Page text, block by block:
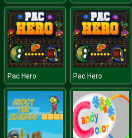
Pac Hero Pac Hero